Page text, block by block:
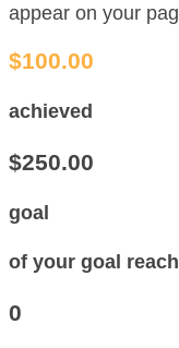
appear on your
$100.00
achieved
$250.00
goal
of your goal
0